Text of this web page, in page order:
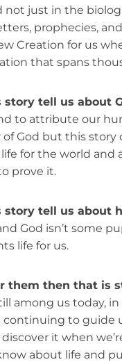
not just in the
prophecies,
Creation for us
that spans
tell us about
to attribute our
God but this story
for the world and
prove it.
story tell us about
God isn’t some
life for us.
them then that is
among us today,
continuing to guide
it when
about life and